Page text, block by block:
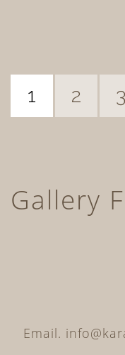
1 2 3
Gallery
Email.